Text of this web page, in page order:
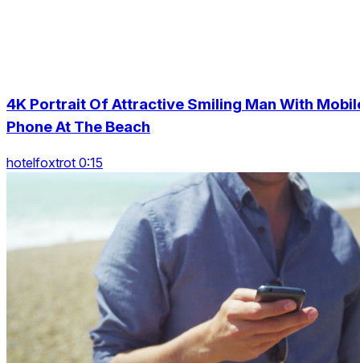
4K Portrait Of Attractive Smiling Man With
Phone At The Beach
hotelfoxtrot 0:15